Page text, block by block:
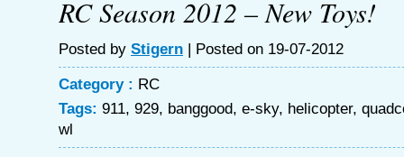
RC Season 2012 – New Toys!
Posted by Stigern | Posted on 19-07-2012
Category : RC
Tags: 911, 929, banggood, e-sky, helicopter,
wl